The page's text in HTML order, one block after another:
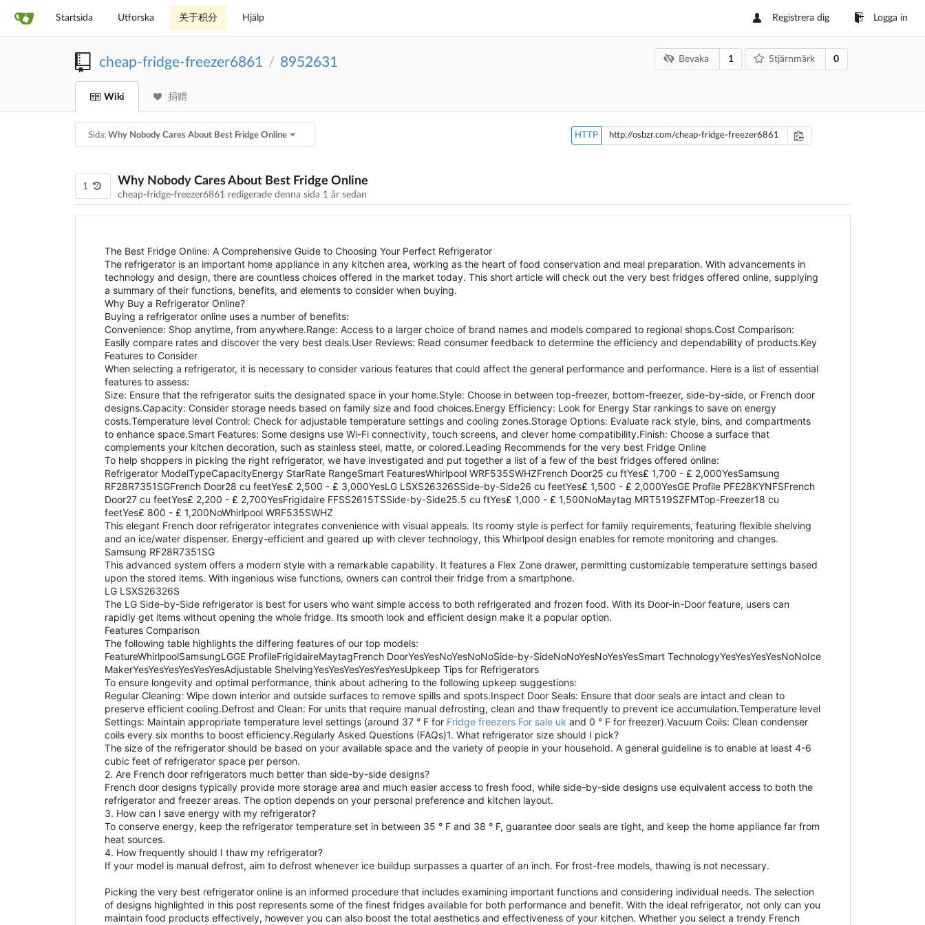
Startsida Utforska 关于积分 Hjälp Registrera dig Logga in
cheap-fridge-freezer6861 / 8952631 Bevaka 1 Stjärnmärk 0
Wiki 捐赠
Sida: Why Nobody Cares About Best Fridge Online HTTP
1 Why Nobody Cares About Best Fridge Online
cheap-fridge-freezer6861 redigerade denna sida 1 år sedan
The Best Fridge Online: A Comprehensive Guide to Choosing Your Perfect Refrigerator
The refrigerator is an important home appliance in any kitchen area, working as the heart of food conservation and meal preparation. With advancements in
technology and design, there are countless choices offered in the market today. This short article will check out the very best fridges offered online, supplying
a summary of their functions, benefits, and elements to consider when buying.
Why Buy a Refrigerator Online?
Buying a refrigerator online uses a number of benefits:
Convenience: Shop anytime, from anywhere.Range: Access to a larger choice of brand names and models compared to regional shops.Cost Comparison:
Easily compare rates and discover the very best deals.User Reviews: Read consumer feedback to determine the efficiency and dependability of products.Key
Features to Consider
When selecting a refrigerator, it is necessary to consider various features that could affect the general performance and performance. Here is a list of essential
features to assess:
Size: Ensure that the refrigerator suits the designated space in your home.Style: Choose in between top-freezer, bottom-freezer, side-by-side, or French door
designs.Capacity: Consider storage needs based on family size and food choices.Energy Efficiency: Look for Energy Star rankings to save on energy
costs.Temperature level Control: Check for adjustable temperature settings and cooling zones.Storage Options: Evaluate rack style, bins, and compartments
to enhance space.Smart Features: Some designs use Wi-Fi connectivity, touch screens, and clever home compatibility.Finish: Choose a surface that
complements your kitchen decoration, such as stainless steel, matte, or colored.Leading Recommends for the very best Fridge Online
To help shoppers in picking the right refrigerator, we have investigated and put together a list of a few of the best fridges offered online:
Refrigerator ModelTypeCapacityEnergy StarRate RangeSmart FeaturesWhirlpool WRF535SWHZFrench Door25 cu ftYes₤ 1,700 - ₤ 2,000YesSamsung
RF28R7351SGFrench Door28 cu feetYes₤ 2,500 - ₤ 3,000YesLG LSXS26326SSide-by-Side26 cu feetYes₤ 1,500 - ₤ 2,000YesGE Profile PFE28KYNFSFrench
Door27 cu feetYes₤ 2,200 - ₤ 2,700YesFrigidaire FFSS2615TSSide-by-Side25.5 cu ftYes₤ 1,000 - ₤ 1,500NoMaytag MRT519SZFMTop-Freezer18 cu
feetYes₤ 800 - ₤ 1,200NoWhirlpool WRF535SWHZ
This elegant French door refrigerator integrates convenience with visual appeals. Its roomy style is perfect for family requirements, featuring flexible shelving
and an ice/water dispenser. Energy-efficient and geared up with clever technology, this Whirlpool design enables for remote monitoring and changes.
Samsung RF28R7351SG
This advanced system offers a modern style with a remarkable capability. It features a Flex Zone drawer, permitting customizable temperature settings based
upon the stored items. With ingenious wise functions, owners can control their fridge from a smartphone.
LG LSXS26326S
The LG Side-by-Side refrigerator is best for users who want simple access to both refrigerated and frozen food. With its Door-in-Door feature, users can
rapidly get items without opening the whole fridge. Its smooth look and efficient design make it a popular option.
Features Comparison
The following table highlights the differing features of our top models:
FeatureWhirlpoolSamsungLGGE ProfileFrigidaireMaytagFrench DoorYesYesNoYesNoNoSide-by-SideNoNoYesNoYesYesSmart TechnologyYesYesYesYesNoNoIce
MakerYesYesYesYesYesYesAdjustable ShelvingYesYesYesYesYesYesUpkeep Tips for Refrigerators
To ensure longevity and optimal performance, think about adhering to the following upkeep suggestions:
Regular Cleaning: Wipe down interior and outside surfaces to remove spills and spots.Inspect Door Seals: Ensure that door seals are intact and clean to
preserve efficient cooling.Defrost and Clean: For units that require manual defrosting, clean and thaw frequently to prevent ice accumulation.Temperature level
Settings: Maintain appropriate temperature level settings (around 37 ° F for Fridge freezers For sale uk and 0 ° F for freezer).Vacuum Coils: Clean condenser
coils every six months to boost efficiency.Regularly Asked Questions (FAQs)1. What refrigerator size should I pick?
The size of the refrigerator should be based on your available space and the variety of people in your household. A general guideline is to enable at least 4-6
cubic feet of refrigerator space per person.
2. Are French door refrigerators much better than side-by-side designs?
French door designs typically provide more storage area and much easier access to fresh food, while side-by-side designs use equivalent access to both the
refrigerator and freezer areas. The option depends on your personal preference and kitchen layout.
3. How can I save energy with my refrigerator?
To conserve energy, keep the refrigerator temperature set in between 35 ° F and 38 ° F, guarantee door seals are tight, and keep the home appliance far from
heat sources.
4. How frequently should I thaw my refrigerator?
If your model is manual defrost, aim to defrost whenever ice buildup surpasses a quarter of an inch. For frost-free models, thawing is not necessary.
Picking the very best refrigerator online is an informed procedure that includes examining important functions and considering individual needs. The selection
of designs highlighted in this post represents some of the finest fridges available for both performance and benefit. With the ideal refrigerator, not only can you
maintain food products effectively, however you can also boost the total aesthetics and effectiveness of your kitchen. Whether you select a trendy French